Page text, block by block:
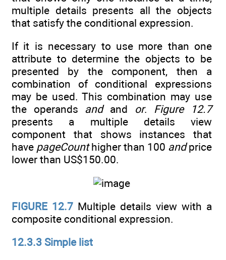
multiple details presents all the objects
that satisfy the conditional expression.
If it is necessary to use more than one
attribute to determine the objects to be
presented by the component, then a
combination of conditional expressions
may be used. This combination may use
the operands andand or. Figure 12.7
presents a multiple details view
component that shows instances that
have pageCounthigher than 100 andprice
lower than US$150.00.
FIGURE 12.7 Multiple details view with a
composite conditional expression.
12.3.3 Simple list